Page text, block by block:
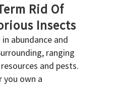
Rid Of
Insects
abundance and
ranging
and pests.
you own a